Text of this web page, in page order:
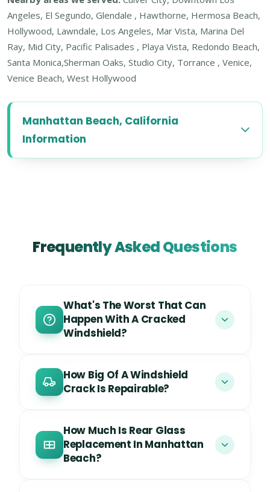
Angeles, El Segundo, Glendale , Hawthorne, Hermosa Beach,
Hollywood, Lawndale, Los Angeles, Mar Vista, Marina Del
Ray, Mid City, Pacific Palisades , Playa Vista, Redondo Beach,
Santa Monica,Sherman Oaks, Studio City, Torrance , Venice,
Venice Beach, West Hollywood
Manhattan Beach, California
Information
Frequently Asked Questions
What's The Worst That Can
Happen With A Cracked
Windshield?
How Big Of A Windshield
Crack Is Repairable?
How Much Is Rear Glass
Replacement In Manhattan
Beach?